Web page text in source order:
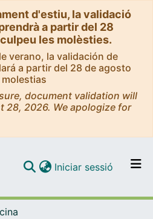
d'estiu, la validació
a partir del 28
les molèsties.
verano, la validación de
a partir del 28 de agosto
document validation will
28, 2026. We apologize for
Navega per tot el DD
Iniciar sessió (current)